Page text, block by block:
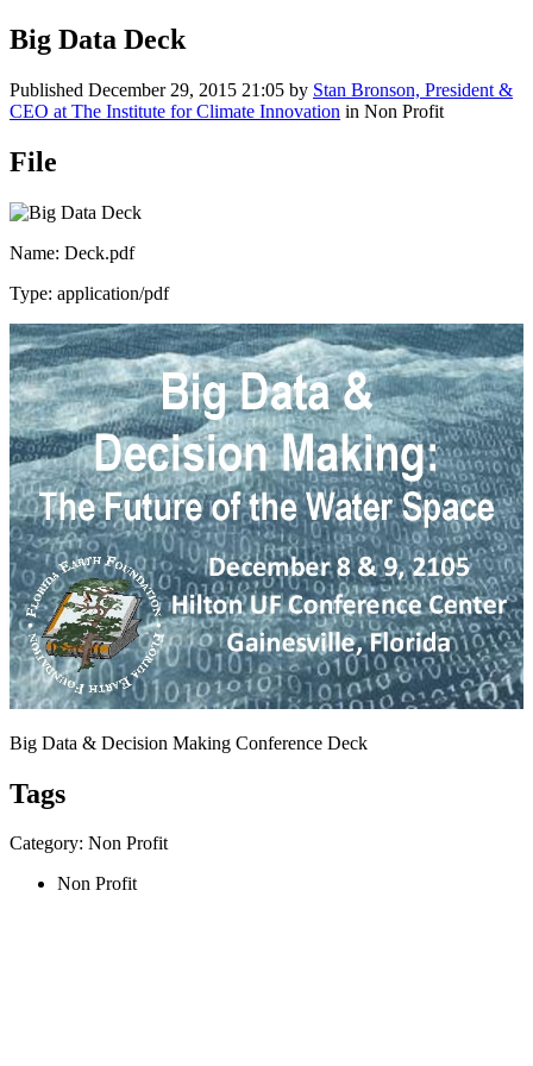
Big Data Deck
Published December 29, 2015 21:05 by Stan Bronson, President &
CEO at The Institute for Climate Innovation in Non Profit
File
Name: Deck.pdf
Type: application/pdf
Big Data & Decision Making Conference Deck
Tags
Category: Non Profit
Non Profit